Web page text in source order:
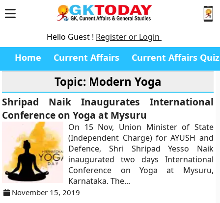
Hello Guest ! Register or Login
Home Current Affairs Current Affairs Quiz
Topic: Modern Yoga
Shripad Naik Inaugurates International
Conference on Yoga at Mysuru
On 15 Nov, Union Minister of State
(Independent Charge) for AYUSH and
Defence, Shri Shripad Yesso Naik
inaugurated two days International
Conference on Yoga at Mysuru,
Karnataka. The...
November 15, 2019